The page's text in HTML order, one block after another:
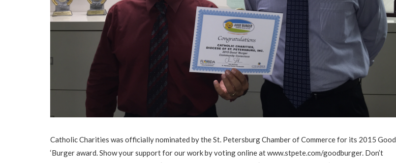
Catholic Charities was officially nominated by the St. Petersburg Chamber of Commerce for its 2015 Good
‘Burger award. Show your support for our work by voting online at www.stpete.com/goodburger. Don’t